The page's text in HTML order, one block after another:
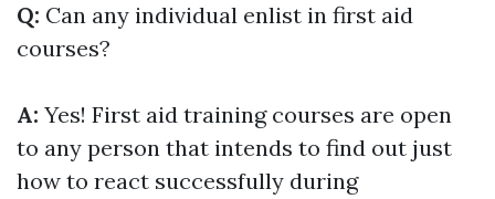
Q: Can any individual enlist in first aid
courses?
A: Yes! First aid training courses are open
to any person that intends to find out just
how to react successfully during